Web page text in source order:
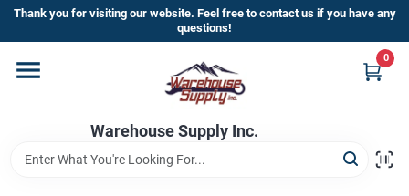
Skip
content
Thank you for visiting our website. Feel free to contact us if you have any
questions!
Warehouse Supply Inc.
0
Home
Departments